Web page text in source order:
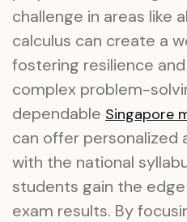
challenge in areas like
calculus can create a
fostering resilience
complex problem-
dependable Singapore
can offer personalized
with the national
students gain the
exam results. By